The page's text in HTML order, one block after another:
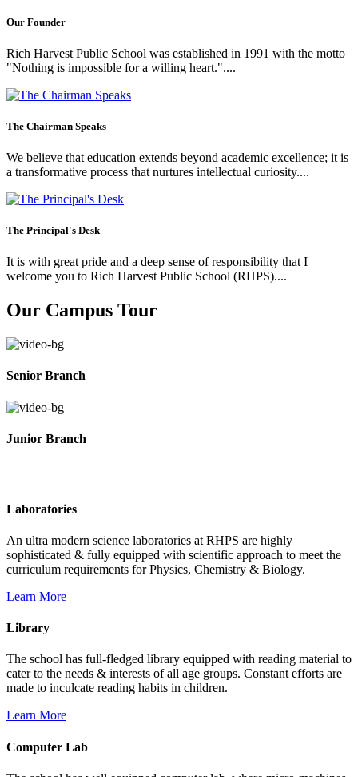
Our Founder
Rich Harvest Public School was established in 1991 with the motto
"Nothing is impossible for a willing heart."....
The Chairman Speaks
We believe that education extends beyond academic excellence; it is
a transformative process that nurtures intellectual curiosity....
The Principal's Desk
It is with great pride and a deep sense of responsibility that I
welcome you to Rich Harvest Public School (RHPS)....
Our Campus Tour
Senior Branch
Junior Branch
Laboratories
An ultra modern science laboratories at RHPS are highly
sophisticated & fully equipped with scientific approach to meet the
curriculum requirements for Physics, Chemistry & Biology.
Learn More
Library
The school has full-fledged library equipped with reading material to
cater to the needs & interests of all age groups. Constant efforts are
made to inculcate reading habits in children.
Learn More
Computer Lab